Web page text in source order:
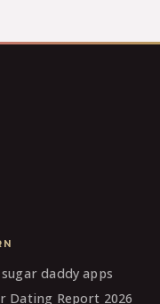
daddy apps
Dating Report 2026